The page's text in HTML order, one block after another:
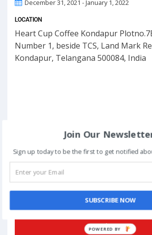
December 31, 2021 - January 1, 2022
LOCATION
Heart Cup Coffee Kondapur
Number 1, beside TCS, Land Mark
Kondapur, Telangana 500084, India
Book Now
Join Our
Sign up today to be the first to get notified
SUBSCRIBE NOW
POWERED BY